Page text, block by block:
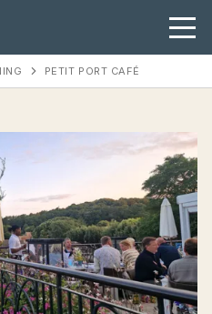
PETIT PORT CAFÉ